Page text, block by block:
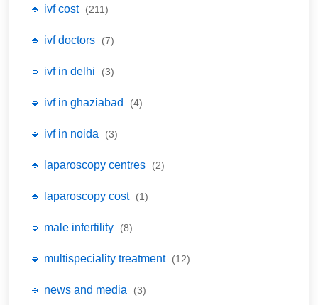
🔹 ivf cost (211)
🔹 ivf doctors (7)
🔹 ivf in delhi (3)
🔹 ivf in ghaziabad (4)
🔹 ivf in noida (3)
🔹 laparoscopy centres (2)
🔹 laparoscopy cost (1)
🔹 male infertility (8)
🔹 multispeciality treatment (12)
🔹 news and media (3)